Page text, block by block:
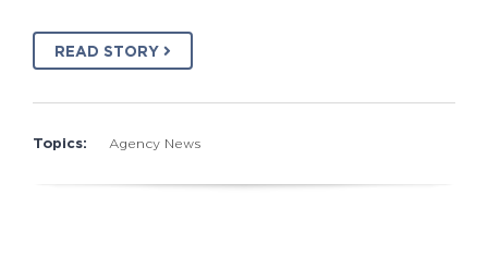
READ STORY
Topics: Agency News